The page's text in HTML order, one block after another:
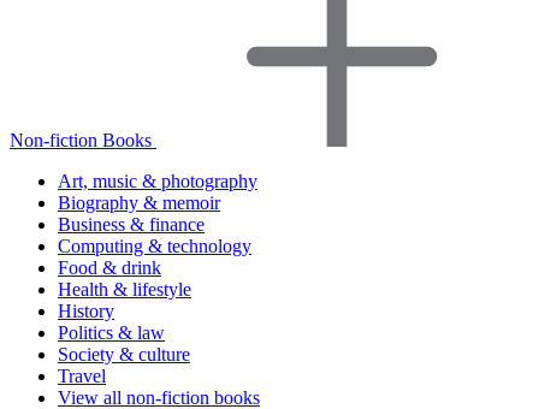
Non-fiction Books
Art, music & photography
Biography & memoir
Business & finance
Computing & technology
Food & drink
Health & lifestyle
History
Politics & law
Society & culture
Travel
View all non-fiction books